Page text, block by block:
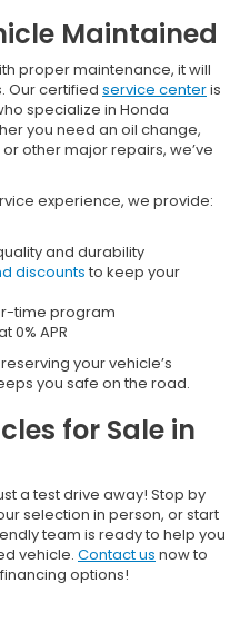
Maintained
proper maintenance, it will
Our certified service centeris
specialize in Honda
you need an oil change,
other major repairs, we’ve
experience, we provide:
and durability
discounts to keep your
time program
0% APR
your vehicle’s
you safe on the road.
for Sale in
a test drive away! Stop by
selection in person, or start
team is ready to help you
vehicle. Contact us now to
options!